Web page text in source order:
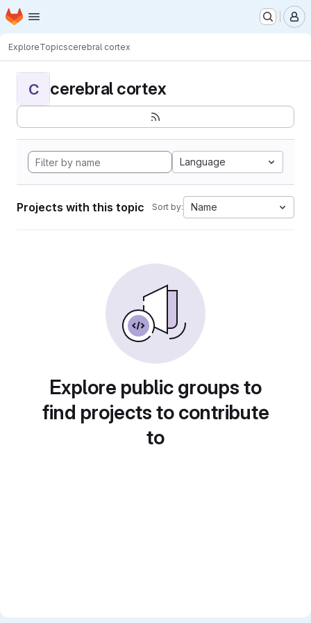
Skip to main content
Homepage
ExploreTopicscerebral cortex
C cerebral cortex
Language
Projects with this topic Sort by: Name
Explore public groups to
find projects to contribute
to